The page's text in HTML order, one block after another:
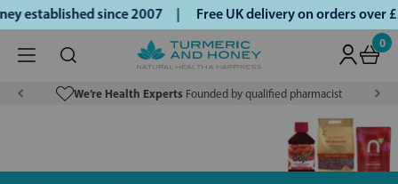
since 2007 | Free UK delivery on orders over
0
We’re Health Experts Founded by qualified pharmacist